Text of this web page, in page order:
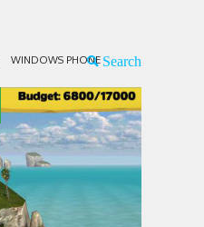
WINDOWS PHONE